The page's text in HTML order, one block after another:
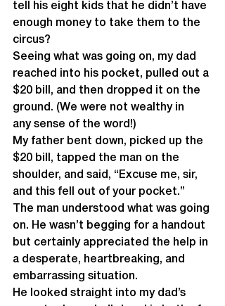
tell his eight kids that he didn’t have
enough money to take them to the
circus?
Seeing what was going on, my dad
reached into his pocket, pulled out a
$20 bill, and then dropped it on the
ground. (We were not wealthy in
any sense of the word!)
My father bent down, picked up the
$20 bill, tapped the man on the
shoulder, and said, “Excuse me, sir,
and this fell out of your pocket.”
The man understood what was going
on. He wasn’t begging for a handout
but certainly appreciated the help in
a desperate, heartbreaking, and
embarrassing situation.
He looked straight into my dad’s